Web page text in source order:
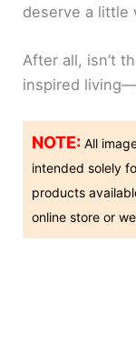
deserve a little
After all, isn’t
inspired
NOTE: All
intended solely
products
online store or